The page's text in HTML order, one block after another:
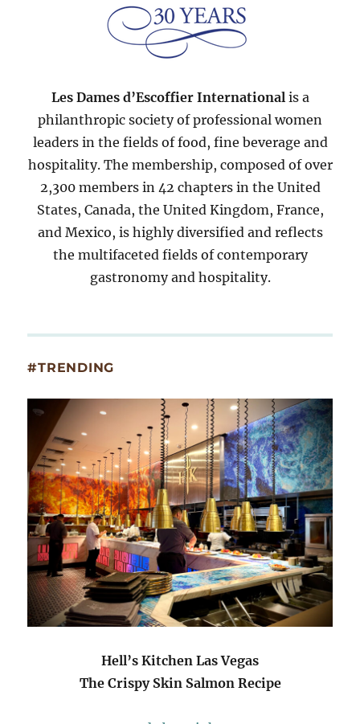
Les Dames d’Escoffier Internationalis a
philanthropic society of professional women
leaders in the fields of food, fine beverage and
hospitality. The membership, composed of over
2,300 members in 42 chapters in the United
States, Canada, the United Kingdom, France,
and Mexico, is highly diversified and reflects
the multifaceted fields of contemporary
gastronomy and hospitality.
#TRENDING
Hell’s Kitchen Las Vegas
The Crispy Skin Salmon Recipe